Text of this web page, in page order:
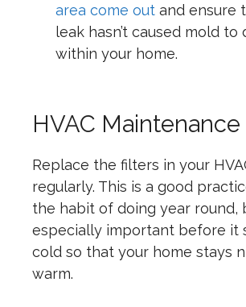
area come out and ensure
leak hasn’t caused mold to
within your home.
HVAC Maintenance
Replace the filters in your
regularly. This is a good
the habit of doing year round,
especially important before it
cold so that your home stays
warm.